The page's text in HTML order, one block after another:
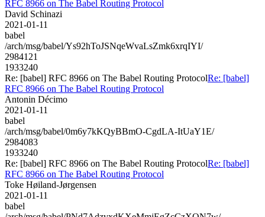
RFC 8966 on The Babel Routing Protocol
David Schinazi
2021-01-11
babel
/arch/msg/babel/Ys92hToJSNqeWvaLsZmk6xrqIYI/
2984121
1933240
Re: [babel] RFC 8966 on The Babel Routing ProtocolRe: [babel]
RFC 8966 on The Babel Routing Protocol
Antonin Décimo
2021-01-11
babel
/arch/msg/babel/0m6y7kKQyBBmO-CgdLA-ItUaY1E/
2984083
1933240
Re: [babel] RFC 8966 on The Babel Routing ProtocolRe: [babel]
RFC 8966 on The Babel Routing Protocol
Toke Høiland-Jørgensen
2021-01-11
babel